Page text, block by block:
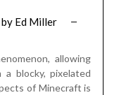
by Ed Miller
allowing
blocky, pixelated
of Minecraft is